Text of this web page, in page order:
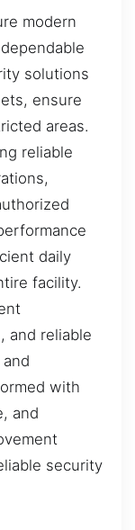
modern
solutions
ensure
areas.
reliable
daily
facility.
and reliable
with
and
security